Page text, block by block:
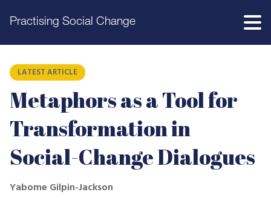
Practising Social Change
LATEST ARTICLE
Metaphors as a Tool for
Transformation in
Social-Change Dialogues
Yabome Gilpin-Jackson